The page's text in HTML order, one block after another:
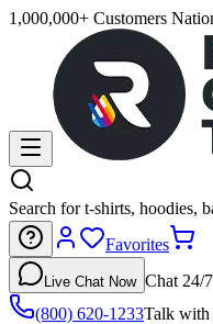
1,000,000+ Customers
Search for t-shirts, hoodies,
Favorites
Live Chat Now Chat 24/7
(800) 620-1233Talk with